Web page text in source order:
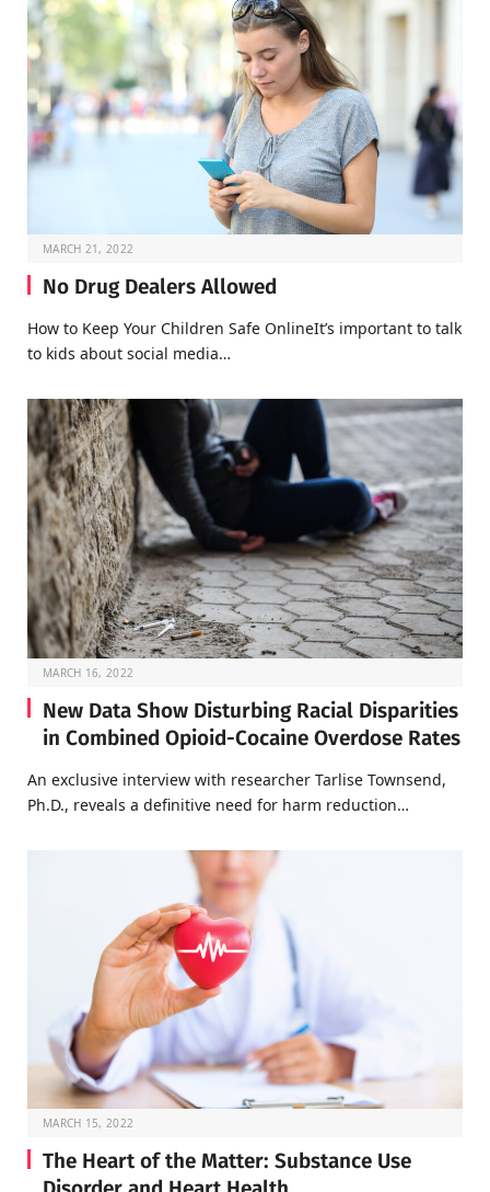
MARCH 21, 2022
No Drug Dealers Allowed
How to Keep Your Children Safe OnlineIt’s important to talk
to kids about social media…
MARCH 16, 2022
New Data Show Disturbing Racial Disparities
in Combined Opioid-Cocaine Overdose Rates
An exclusive interview with researcher Tarlise Townsend,
Ph.D., reveals a definitive need for harm reduction…
MARCH 15, 2022
The Heart of the Matter: Substance Use